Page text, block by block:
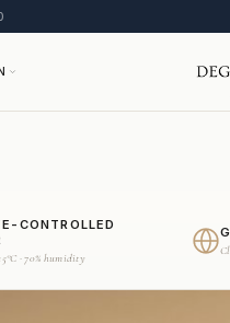
CONTROLLED
· 70% humidity